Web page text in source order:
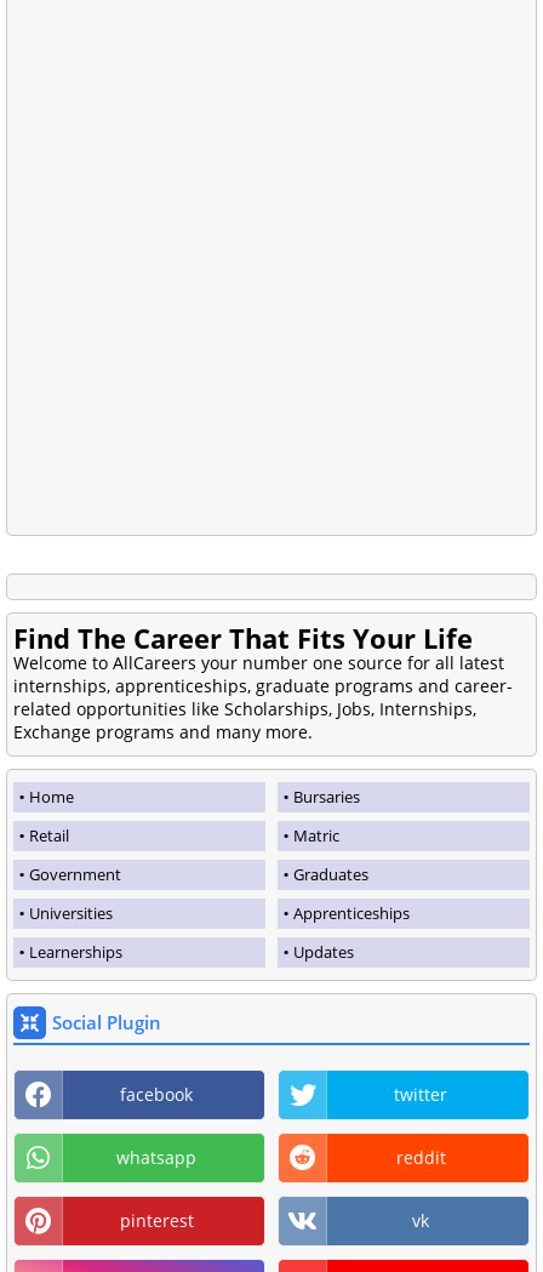
Find The Career That Fits Your Life
Welcome to AllCareers your number one source for all latest
internships, apprenticeships, graduate programs and career-
related opportunities like Scholarships, Jobs, Internships,
Exchange programs and many more.
Home
Bursaries
Retail
Matric
Government
Graduates
Universities
Apprenticeships
Learnerships
Updates
Social Plugin
facebook twitter
whatsapp reddit
pinterest vk